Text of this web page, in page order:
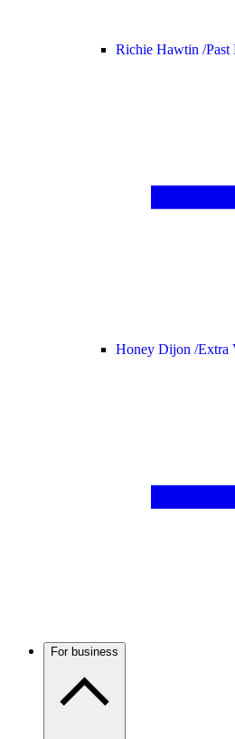
Richie Hawtin /Past
Honey Dijon /Extra
For business